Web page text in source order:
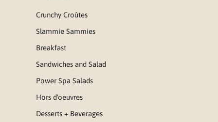
Crunchy Croûtes
Slammie Sammies
Breakfast
Sandwiches and Salad
Power Spa Salads
Hors d'oeuvres
Desserts + Beverages